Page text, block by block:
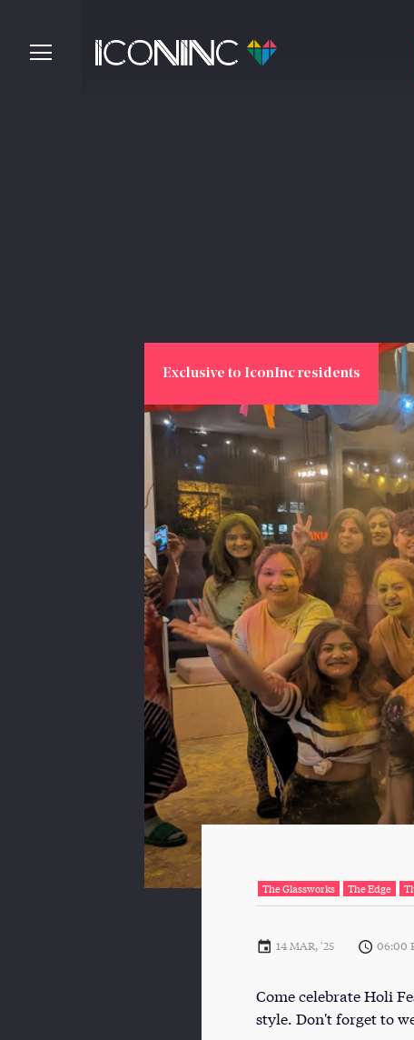
Exclusive to IconInc residents
The Glassworks The Edge
14 MAR, '25 06:00
Come celebrate Holi
style. Don't forget to